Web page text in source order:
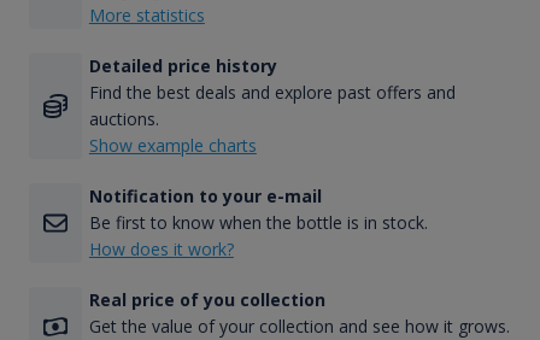
More statistics
Detailed price history
Find the best deals and explore past offers and
auctions.
Show example charts
Notification to your e-mail
Be first to know when the bottle is in stock.
How does it work?
Real price of you collection
Get the value of your collection and see how it grows.